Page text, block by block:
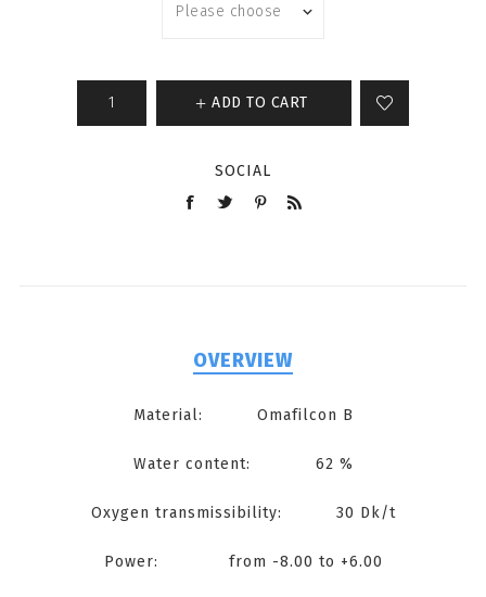
ADD TO CART
SOCIAL
OVERVIEW
Material: Omafilcon B
Water content: 62 %
Oxygen transmissibility: 30 Dk/t
Power: from -8.00 to +6.00